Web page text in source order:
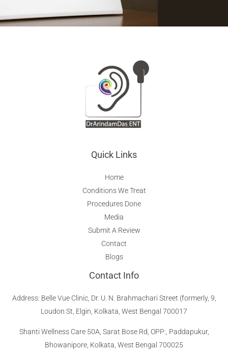
Quick Links
Home
Conditions We Treat
Procedures Done
Media
Submit A Review
Contact
Blogs
Contact Info
Address: Belle Vue Clinic, Dr. U. N. Brahmachari Street (formerly, 9,
Loudon St, Elgin, Kolkata, West Bengal 700017
Shanti Wellness Care 50A, Sarat Bose Rd, OPP:, Paddapukur,
Bhowanipore, Kolkata, West Bengal 700025